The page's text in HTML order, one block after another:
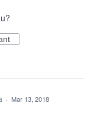
· Mar 13, 2018